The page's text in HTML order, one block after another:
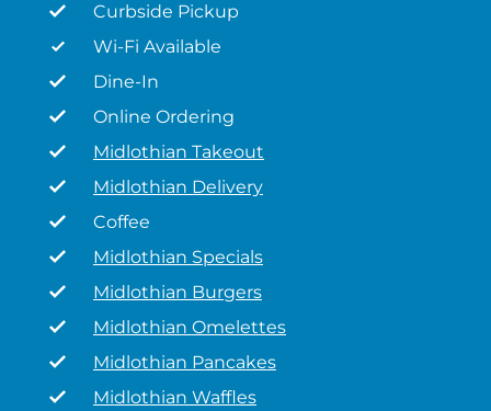
Curbside Pickup
Wi-Fi Available
Dine-In
Online Ordering
Midlothian Takeout
Midlothian Delivery
Coffee
Midlothian Specials
Midlothian Burgers
Midlothian Omelettes
Midlothian Pancakes
Midlothian Waffles